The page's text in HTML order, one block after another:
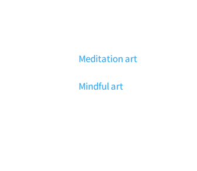
Meditation art
Mindful art